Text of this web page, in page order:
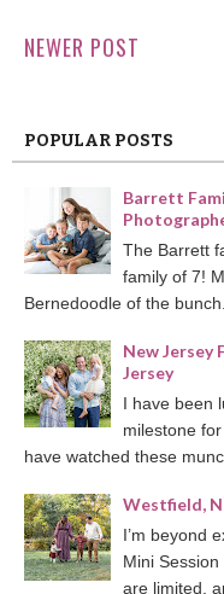
NEWER POST
POPULAR POSTS
Barrett
The Barrett
family of 7!
Bernedoodle of the
New Jersey
Jersey
I have been
milestone
have watched these
Westfield,
I’m beyond
Mini
are limited,